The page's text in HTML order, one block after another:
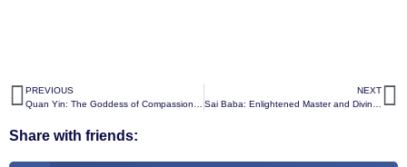
PREVIOUS
NEXT
Share with friends: